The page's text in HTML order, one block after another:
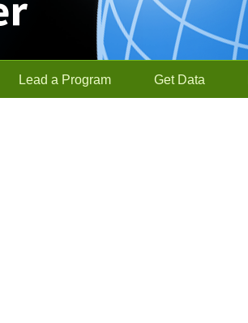
Lead a Program Get Data